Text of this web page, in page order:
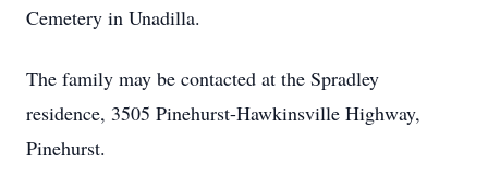
Cemetery in Unadilla.
The family may be contacted at the Spradley
residence, 3505 Pinehurst-Hawkinsville Highway,
Pinehurst.